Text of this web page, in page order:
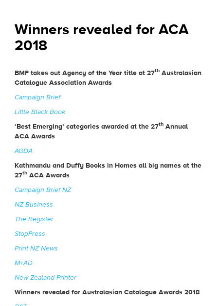
Winners revealed for ACA
2018
BMF takes out Agency of the Year title at 27th Australasian
Catalogue Association Awards
Campaign Brief
Little Black Book
‘Best Emerging’ categories awarded at the 27th Annual
ACA Awards
AGDA
Kathmandu and Duffy Books in Homes all big names at the
27th ACA Awards
Campaign Brief NZ
NZ Business
The Register
StopPress
Print NZ News
M+AD
New Zealand Printer
Winners revealed for Australasian Catalogue Awards 2018